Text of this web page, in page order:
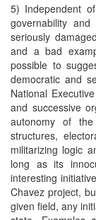
5) Independent
governability and
seriously
and a bad
possible to
democratic and
National
and successive
autonomy of
structures,
militarizing logic
long as its
interesting
Chavez project,
given field, any